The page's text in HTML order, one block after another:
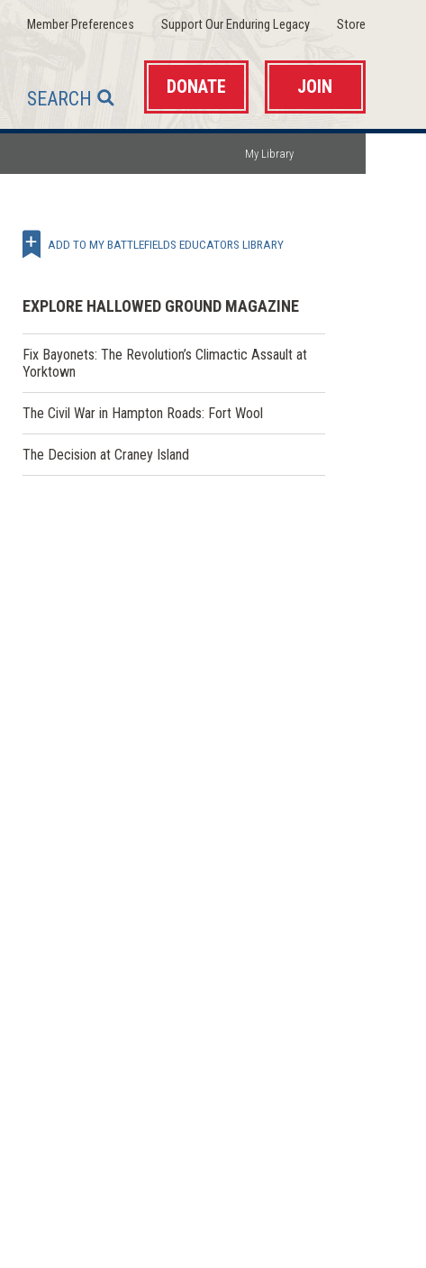
Member Preferences(opens
in
new
window)
Support Our Enduring Legacy(opens
new
window)
Store(opens
in
new
SEARCH
DONATE JOIN
My Library
ADD TO MY BATTLEFIELDS EDUCATORS LIBRARY
EXPLORE HALLOWED GROUND MAGAZINE
Fix Bayonets: The Revolution’s Climactic Assault at
Yorktown
The Civil War in Hampton Roads: Fort Wool
The Decision at Craney Island